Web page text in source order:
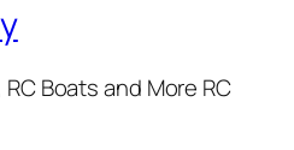
Boats and More RC